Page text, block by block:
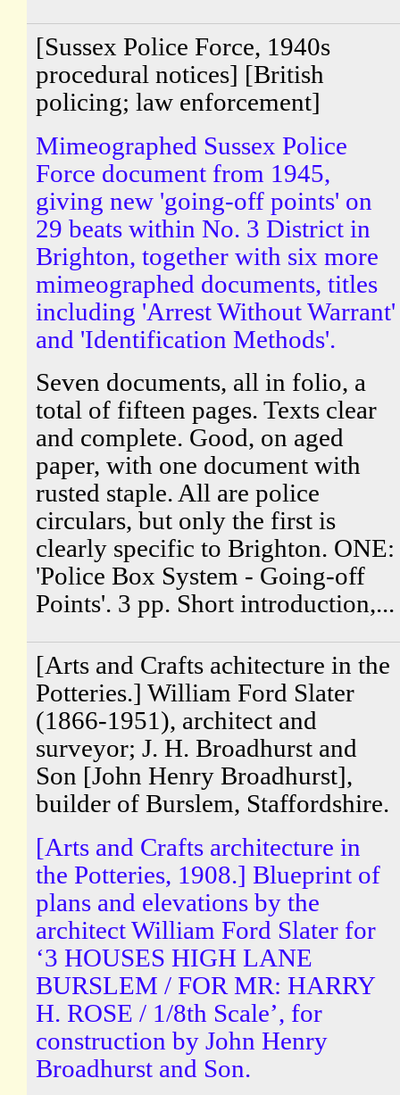
[Sussex Police Force, 1940s
procedural notices] [British
policing; law enforcement]
Mimeographed Sussex Police
Force document from 1945,
giving new 'going-off points' on
29 beats within No. 3 District in
Brighton, together with six more
mimeographed documents, titles
including 'Arrest Without Warrant'
and 'Identification Methods'.
Seven documents, all in folio, a
total of fifteen pages. Texts clear
and complete. Good, on aged
paper, with one document with
rusted staple. All are police
circulars, but only the first is
clearly specific to Brighton. ONE:
'Police Box System - Going-off
Points'. 3 pp. Short introduction,...
[Arts and Crafts achitecture in the
Potteries.] William Ford Slater
(1866-1951), architect and
surveyor; J. H. Broadhurst and
Son [John Henry Broadhurst],
builder of Burslem, Staffordshire.
[Arts and Crafts architecture in
the Potteries, 1908.] Blueprint of
plans and elevations by the
architect William Ford Slater for
‘3 HOUSES HIGH LANE
BURSLEM / FOR MR: HARRY
H. ROSE / 1/8th Scale’, for
construction by John Henry
Broadhurst and Son.